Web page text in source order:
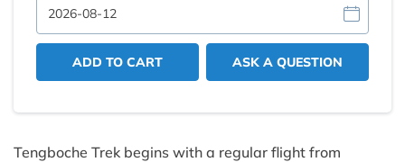
ADD TO CART ASK A QUESTION
Tengboche Trek begins with a regular flight from